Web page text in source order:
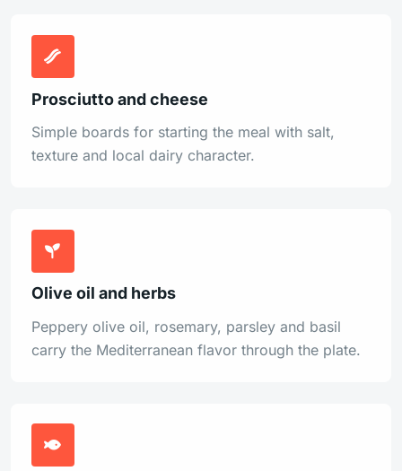
Prosciutto and cheese
Simple boards for starting the meal with salt,
texture and local dairy character.
Olive oil and herbs
Peppery olive oil, rosemary, parsley and basil
carry the Mediterranean flavor through the plate.